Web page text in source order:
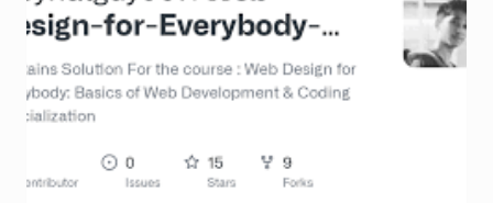
with
Responsive
Design